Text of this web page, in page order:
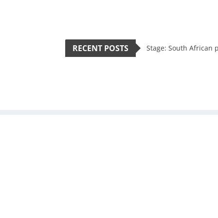
RECENT POSTS